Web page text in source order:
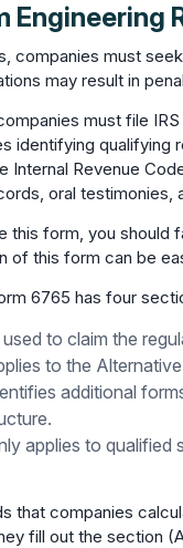
Engineering
companies must
may result in
must file
identifying qualifying
Internal Revenue
oral testimonies,
this form, you should
of this form can be
6765 has four
to claim the
to the
additional
applies to qualified
that companies
fill out the section